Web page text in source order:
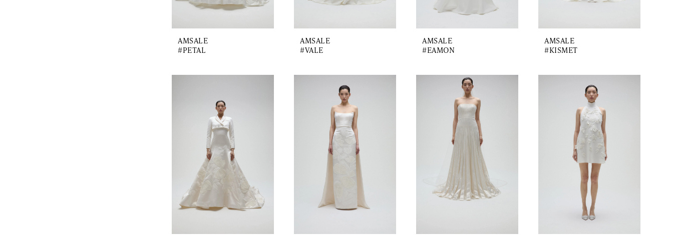
AMSALE
#PETAL
AMSALE
#VALE
AMSALE
#EAMON
AMSALE
#KISMET